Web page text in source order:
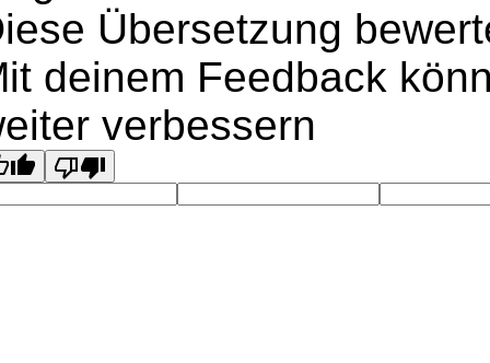
Übersetzung
deinem Feedback
verbessern